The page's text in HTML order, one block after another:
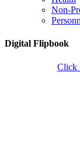
Non-
Digital Flipbook
Click